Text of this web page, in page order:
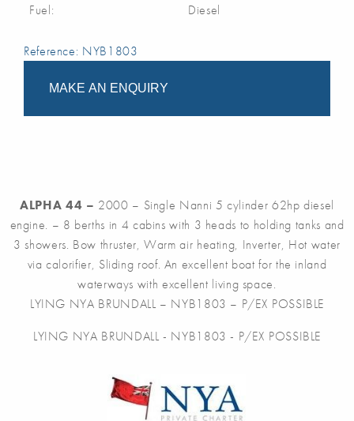
Fuel: Diesel
Reference: NYB1803
MAKE AN ENQUIRY
ALPHA 44 – 2000 – Single Nanni 5 cylinder 62hp diesel
engine. – 8 berths in 4 cabins with 3 heads to holding tanks and
3 showers. Bow thruster, Warm air heating, Inverter, Hot water
via calorifier, Sliding roof. An excellent boat for the inland
waterways with excellent living space.
LYING NYA BRUNDALL – NYB1803 – P/EX POSSIBLE
LYING NYA BRUNDALL - NYB1803 - P/EX POSSIBLE